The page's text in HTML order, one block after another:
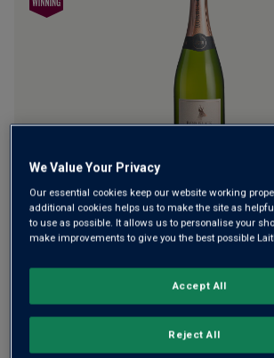
Superb, single-vineyard Pinot Noir fizz
Downs. It's highly rated by the critics with
points. The Telegraph described it:
raspberry hints.
£38.00
£42.50 per bottle (£56.67per litre)
We Value Your Privacy
Our essential cookies keep our website working
additional cookies helps us to make the site as
to use as possible. It allows us to personalise your
make improvements to give you the best possible
Reject All
Accept All